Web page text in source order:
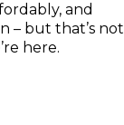
and
– but that’s not
here.